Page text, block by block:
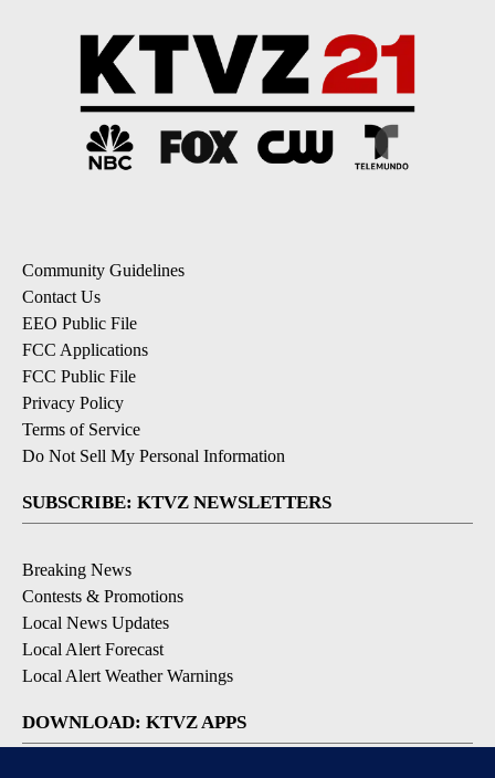
Community Guidelines
Contact Us
EEO Public File
FCC Applications
FCC Public File
Privacy Policy
Terms of Service
Do Not Sell My Personal Information
SUBSCRIBE: KTVZ NEWSLETTERS
Breaking News
Contests & Promotions
Local News Updates
Local Alert Forecast
Local Alert Weather Warnings
DOWNLOAD: KTVZ APPS